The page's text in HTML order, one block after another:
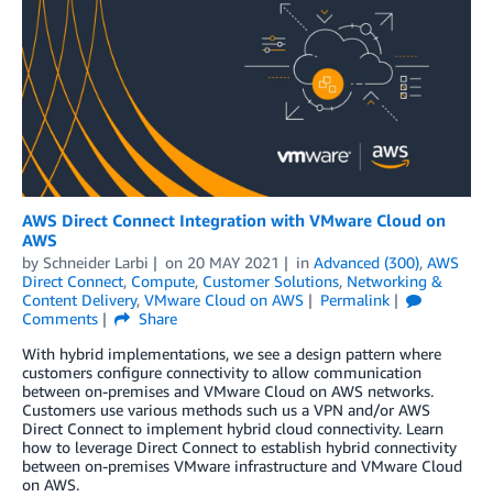
AWS Direct Connect Integration with VMware Cloud on
AWS
by Schneider Larbi on 20 MAY 2021 in Advanced (300), AWS
Direct Connect, Compute, Customer Solutions, Networking &
Content Delivery, VMware Cloud on AWS
Permalink
Comments
Share
With hybrid implementations, we see a design pattern where
customers configure connectivity to allow communication
between on-premises and VMware Cloud on AWS networks.
Customers use various methods such us a VPN and/or AWS
Direct Connect to implement hybrid cloud connectivity. Learn
how to leverage Direct Connect to establish hybrid connectivity
between on-premises VMware infrastructure and VMware Cloud
on AWS.